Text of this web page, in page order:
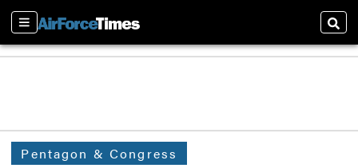
Sections
Pentagon & Congress